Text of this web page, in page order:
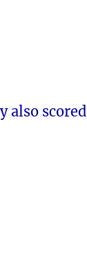
also scored